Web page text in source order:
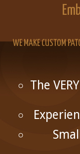
WE MAKE CUSTOM
The